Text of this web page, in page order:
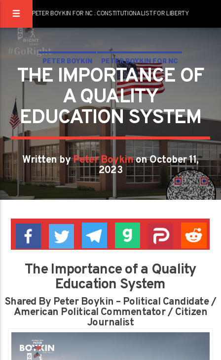
PETER BOYKIN FOR NC : CONSTITUTIONALIST FOR LIBERTY
PETER BOYKIN PETER BOYKIN FOR NC
THE IMPORTANCE OF A QUALITY EDUCATION SYSTEM
THE IMPORTANCE OF
A QUALITY
EDUCATION SYSTEM
Written byPeter Boykinon October 11,
2023
The Importance of a Quality
Education System
Shared By Peter Boykin – Political Candidate /
American Political Commentator / Citizen
Journalist